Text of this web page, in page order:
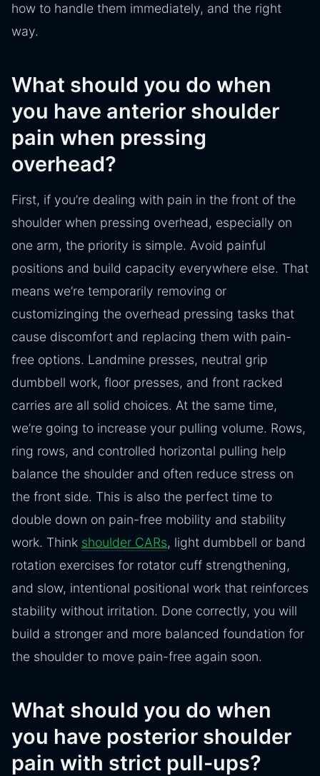
how to handle them immediately, and the right
way.
What should you do when
you have anterior shoulder
pain when pressing
overhead?
First, if you’re dealing with pain in the front of the
shoulder when pressing overhead, especially on
one arm, the priority is simple. Avoid painful
positions and build capacity everywhere else. That
means we’re temporarily removing or
customizinging the overhead pressing tasks that
cause discomfort and replacing them with pain-
free options. Landmine presses, neutral grip
dumbbell work, floor presses, and front racked
carries are all solid choices. At the same time,
we’re going to increase your pulling volume. Rows,
ring rows, and controlled horizontal pulling help
balance the shoulder and often reduce stress on
the front side. This is also the perfect time to
double down on pain-free mobility and stability
work. Think shoulder CARs, light dumbbell or band
rotation exercises for rotator cuff strengthening,
and slow, intentional positional work that reinforces
stability without irritation. Done correctly, you will
build a stronger and more balanced foundation for
the shoulder to move pain-free again soon.
What should you do when
you have posterior shoulder
pain with strict pull-ups?